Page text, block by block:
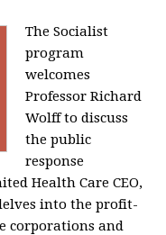
The Socialist
program
welcomes
Professor Richard
Wolff to discuss
the public
response
Health Care CEO,
into the profit-
corporations and